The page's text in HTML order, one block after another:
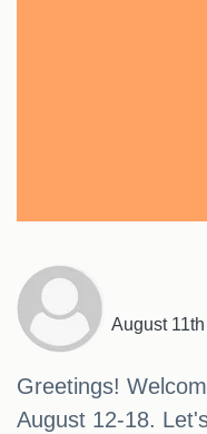
August
Greetings!
August 12-18.